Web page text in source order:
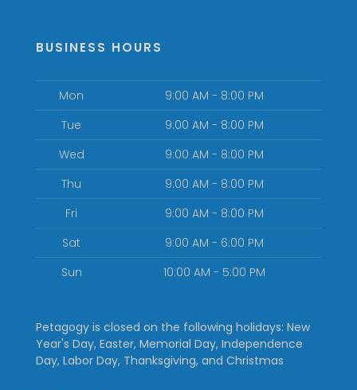
BUSINESS HOURS
Mon
9:00 AM - 8:00 PM
Tue
9:00 AM - 8:00 PM
Wed
9:00 AM - 8:00 PM
Thu
9:00 AM - 8:00 PM
Fri
9:00 AM - 8:00 PM
Sat
9:00 AM - 6:00 PM
Sun
10:00 AM - 5:00 PM
Petagogy is closed on the following holidays: New
Year's Day, Easter, Memorial Day, Independence
Day, Labor Day, Thanksgiving, and Christmas